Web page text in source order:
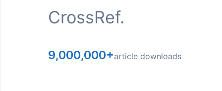
CrossRef.
9,000,000+article downloads